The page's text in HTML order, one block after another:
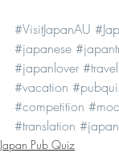
#VisitJapanAU
#japanese
#japanlover #travel
#vacation
#competition
#translation
Japan Pub Quiz